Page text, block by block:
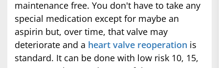
maintenance free. You don't have to take any
special medication except for maybe an
aspirin but, over time, that valve may
deteriorate and a heart valve reoperation is
standard. It can be done with low risk 10, 15,